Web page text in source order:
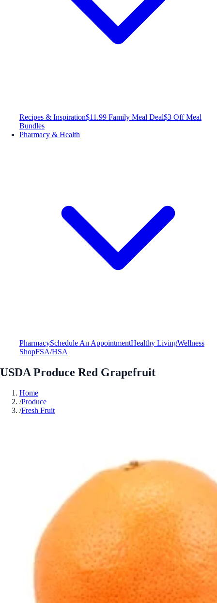
Recipes & Inspiration$11.99 Family Meal Deal$3 Off Meal
Bundles
Pharmacy & Health
PharmacySchedule An AppointmentHealthy LivingWellness
ShopFSA/HSA
USDA Produce Red Grapefruit
Home
/Produce
/Fresh Fruit